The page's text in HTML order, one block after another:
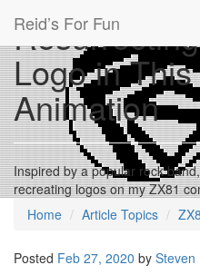
Reid’s For Fun
Logo in
Animation
Inspired by a popular rock
recreating logos on my ZX81
Home
Article Topics
Posted Feb 27, 2020 by Steven